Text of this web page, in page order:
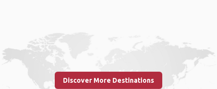
Discover More Destinations